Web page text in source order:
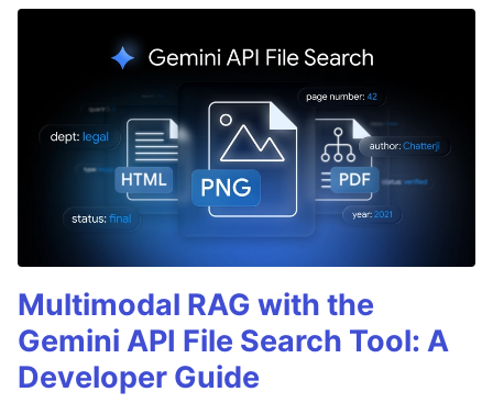
Multimodal RAG with the
Gemini API File Search Tool: A
Developer Guide